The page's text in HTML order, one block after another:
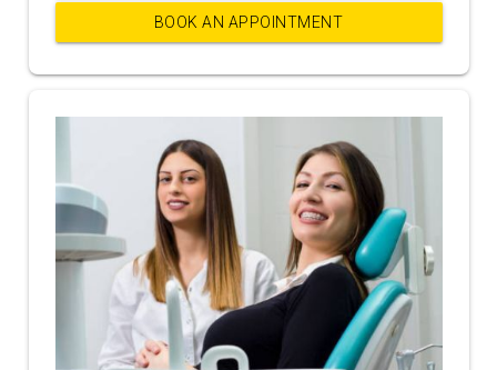
BOOK AN APPOINTMENT